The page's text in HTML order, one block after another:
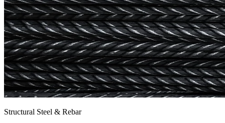
Structural Steel & Rebar